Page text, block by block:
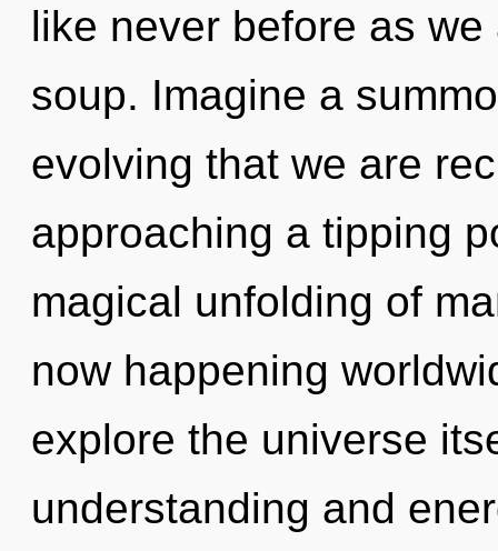
like never before as
soup. Imagine a
evolving that we are
approaching a tipping
magical unfolding of
now happening
explore the universe
understanding and